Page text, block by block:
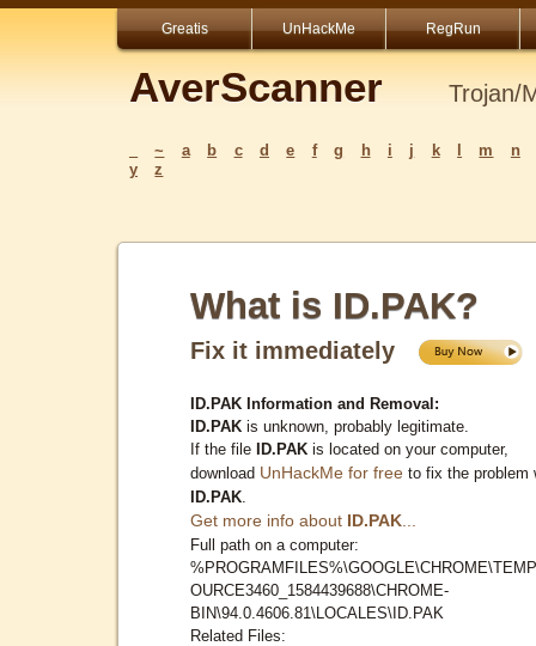
Greatis UnHackMe RegRun
AverScanner Trojan/
~ a b c d e f g h i j k m
n
y
z
What is ID.PAK?
Fix it immediately
ID.PAK Information and Removal:
ID.PAK is unknown, probably legitimate.
If the file ID.PAK is located on your computer,
download UnHackMe for free to fix the problem
ID.PAK
Get more info about ID.PAK
Full path on a computer:
OURCE3460_1584439688\CHROME-
BIN\94.0.4606.81\LOCALES\ID.PAK
Related Files: